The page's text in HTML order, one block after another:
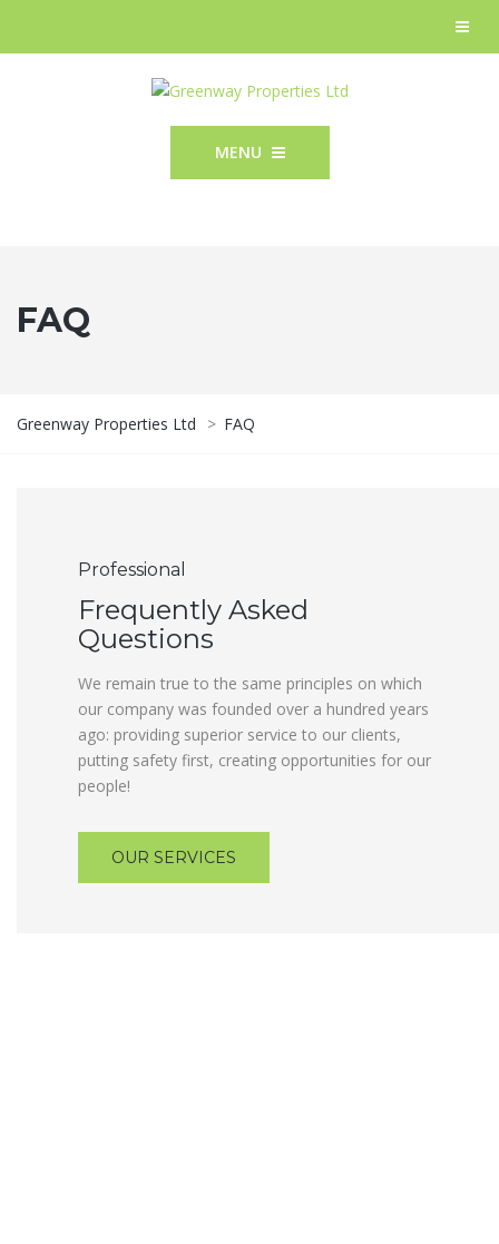
MENU
FAQ
Greenway Properties Ltd > FAQ
Professional
Frequently Asked
Questions
We remain true to the same principles on which
our company was founded over a hundred years
ago: providing superior service to our clients,
putting safety first, creating opportunities for our
people!
OUR SERVICES